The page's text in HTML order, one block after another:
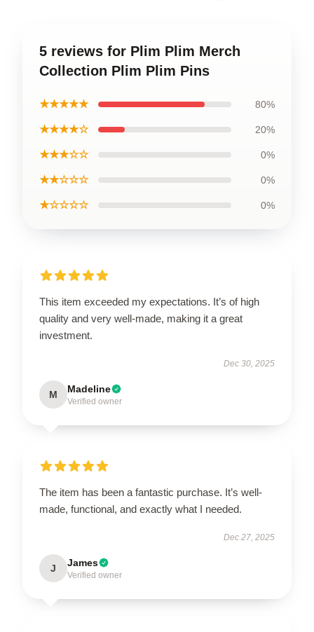
5 reviews for Plim Plim Merch
Collection Plim Plim Pins
★★★★★ 80%
★★★★☆ 20%
★★★☆☆ 0%
★★☆☆☆ 0%
★☆☆☆☆ 0%
This item exceeded my expectations. It’s of high
quality and very well-made, making it a great
investment.
Dec 30, 2025
M Madeline
Verified owner
The item has been a fantastic purchase. It’s well-
made, functional, and exactly what I needed.
Dec 27, 2025
J James
Verified owner